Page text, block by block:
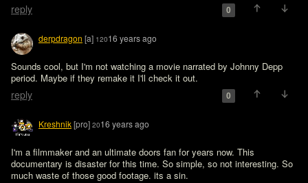
reply 0
derpdragon [a] 12016 years ago
Sounds cool, but I'm not watching a movie narrated by Johnny Depp
period. Maybe if they remake it I'll check it out.
reply 0
Kreshnik[pro] 2016 years ago
I'm a filmmaker and an ultimate doors fan for years now. This
documentary is disaster for this time. So simple, so not interesting. So
much waste of those good footage. its a sin.